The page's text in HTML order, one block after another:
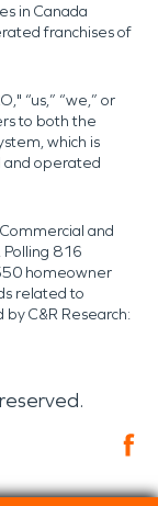
in Canada
franchises of
“us,” “we,” or
to both the
which is
and operated
and
Polling 816
homeowner
related to
C&R Research: